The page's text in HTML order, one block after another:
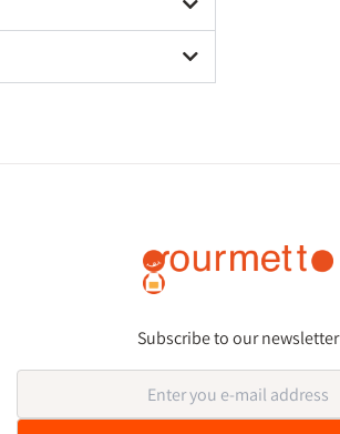
Subscribe to our newsletter